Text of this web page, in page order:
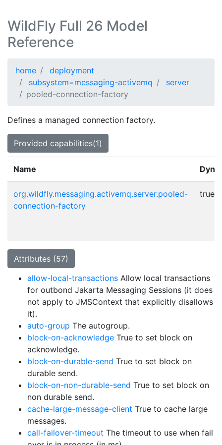
WildFly Full 26 Model
Reference
home
deployment
subsystem=messaging-activemq
server
pooled-connection-factory
Defines a managed connection factory.
Provided capabilities(1)
Name
org.wildfly.messaging.activemq.server.pooled-
connection-factory
true
Attributes (57)
allow-local-transactions Allow local transactions
for outbond Jakarta Messaging Sessions (it does
not apply to JMSContext that explicitly disallows
it).
auto-group The autogroup.
block-on-acknowledge True to set block on
acknowledge.
block-on-durable-send True to set block on
durable send.
block-on-non-durable-send True to set block on
non durable send.
cache-large-message-client True to cache large
messages.
call-failover-timeout The timeout to use when fail